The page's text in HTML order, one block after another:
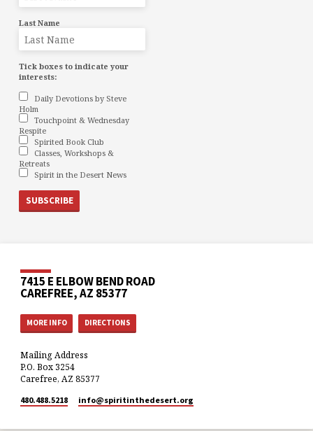
Last Name
Tick boxes to indicate your
interests:
Daily Devotions by Steve
Holm
Touchpoint & Wednesday
Respite
Spirited Book Club
Classes, Workshops &
Retreats
Spirit in the Desert News
7415 E ELBOW BEND ROAD
CAREFREE, AZ 85377
MORE INFO DIRECTIONS
Mailing Address
P.O. Box 3254
Carefree, AZ 85377
480.488.5218 info​@spiritinthedesert.org